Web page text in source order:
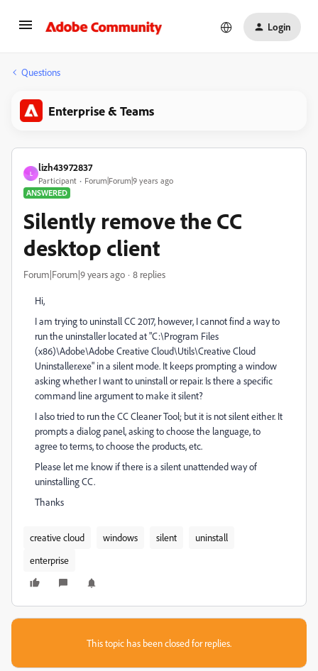
Login
Questions
Enterprise & Teams
L
lizh43972837
Participant
Forum|Forum|9 years ago
ANSWERED
Silently remove the CC
desktop client
Forum|Forum|9 years ago 8 replies
Hi,
I am trying to uninstall CC 2017, however, I cannot find a way to
run the uninstaller located at "C:\Program Files
(x86)\Adobe\Adobe Creative Cloud\Utils\Creative Cloud
Uninstaller.exe" in a silent mode. It keeps prompting a window
asking whether I want to uninstall or repair. Is there a specific
command line argument to make it silent?
I also tried to run the CC Cleaner Tool; but it is not silent either. It
prompts a dialog panel, asking to choose the language, to
agree to terms, to choose the products, etc.
Please let me know if there is a silent unattended way of
uninstalling CC.
Thanks
creative cloud windows silent
uninstall
enterprise
This topic has been closed for replies.